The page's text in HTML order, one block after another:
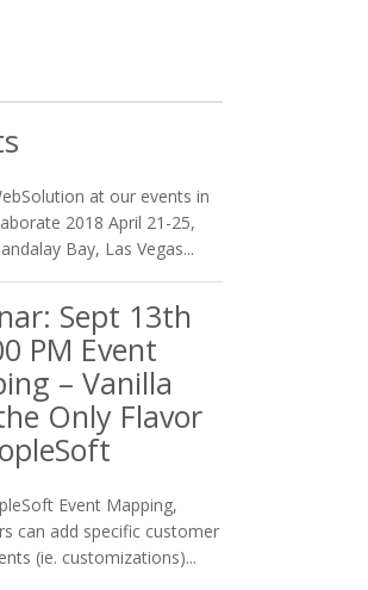
at our events in
2018 April 21-25,
Bay, Las Vegas...
Sept 13th
PM Event
– Vanilla
Only Flavor
Event Mapping,
can add specific customer
(ie. customizations)...